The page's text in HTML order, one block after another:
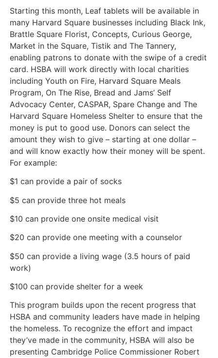
Starting this month, Leaf tablets will be available in
many Harvard Square businesses including Black Ink,
Brattle Square Florist, Concepts, Curious George,
Market in the Square, Tistik and The Tannery,
enabling patrons to donate with the swipe of a credit
card. HSBA will work directly with local charities
including Youth on Fire, Harvard Square Meals
Program, On The Rise, Bread and Jams’ Self
Advocacy Center, CASPAR, Spare Change and The
Harvard Square Homeless Shelter to ensure that the
money is put to good use. Donors can select the
amount they wish to give – starting at one dollar –
and will know exactly how their money will be spent.
For example:
$1 can provide a pair of socks
$5 can provide three hot meals
$10 can provide one onsite medical visit
$20 can provide one meeting with a counselor
$50 can provide a living wage (3.5 hours of paid
work)
$100 can provide shelter for a week
This program builds upon the recent progress that
HSBA and community leaders have made in helping
the homeless. To recognize the effort and impact
they’ve made in the community, HSBA will also be
presenting Cambridge Police Commissioner Robert